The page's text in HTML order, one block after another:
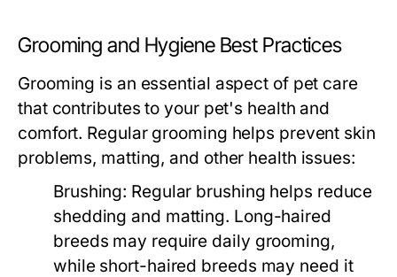
Grooming and Hygiene Best Practices
Grooming is an essential aspect of pet care
that contributes to your pet's health and
comfort. Regular grooming helps prevent skin
problems, matting, and other health issues:
Brushing: Regular brushing helps reduce
shedding and matting. Long-haired
breeds may require daily grooming,
while short-haired breeds may need it